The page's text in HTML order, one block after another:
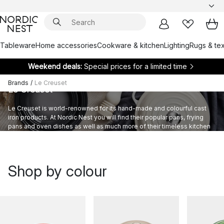
TablewareHome accessoriesCookware & kitchenLightingRugs &
Weekend deals: Special prices for a limited time
Brands / Le Creuset
Le Creuset
Le Creuset is world-renowned for its hand-made and colourful cast
iron products. At Nordic Nest you will find their popular pans, frying
pans and oven dishes as well as much more of their timeless kitchen
Shop by colour